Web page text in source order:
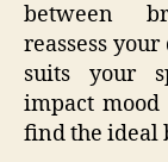
between
reassess
suits your
impact
find the ideal